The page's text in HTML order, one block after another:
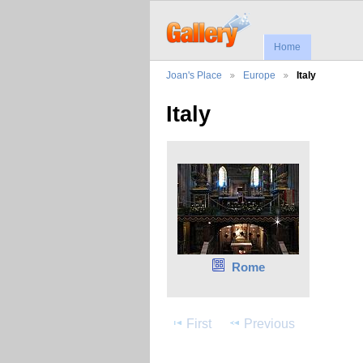
Home
Joan's Place Europe Italy
Italy
Rome
First Previous